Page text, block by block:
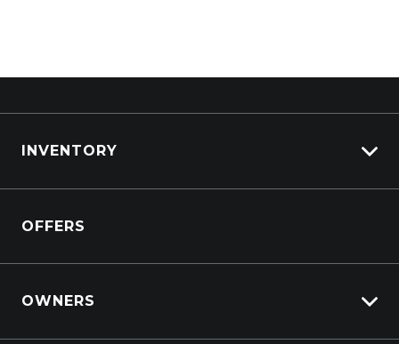
INVENTORY
View New
OFFERS
OWNERS